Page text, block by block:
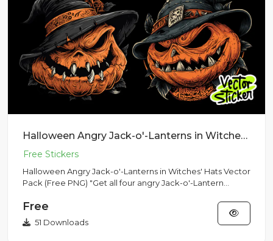
Halloween Angry Jack-o'-Lanterns in Witches' Hats Vector Pack (Free PNG)
Halloween Angry Jack-o'-Lanterns in Witches' Hats Vector
Pack (Free PNG) "Get all four angry Jack-o'-Lantern
Free
51 Downloads